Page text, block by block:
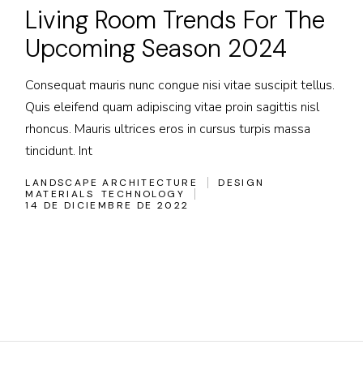
Living Room Trends For The
Upcoming Season 2024
Consequat mauris nunc congue nisi vitae suscipit tellus.
Quis eleifend quam adipiscing vitae proin sagittis nisl
rhoncus. Mauris ultrices eros in cursus turpis massa
tincidunt. Int
LANDSCAPE ARCHITECTURE
DESIGN
MATERIALS
TECHNOLOGY
14 DE DICIEMBRE DE 2022